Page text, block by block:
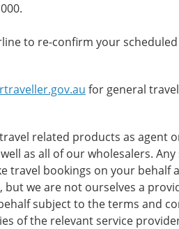
to re-confirm your
for general
related products as
as all of our wholesalers.
travel bookings on your
we are not ourselves a
subject to the terms and
of the relevant service